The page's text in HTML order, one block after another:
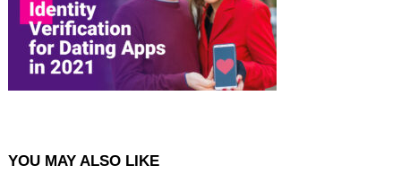
YOU MAY ALSO LIKE